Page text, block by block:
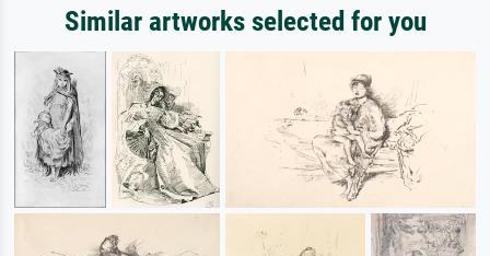
Similar artworks selected for you